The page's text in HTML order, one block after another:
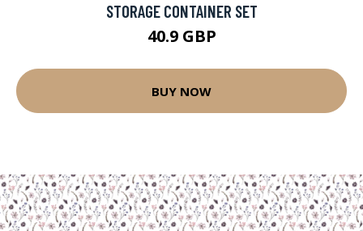
STORAGE CONTAINER SET
40.9 GBP
BUY NOW